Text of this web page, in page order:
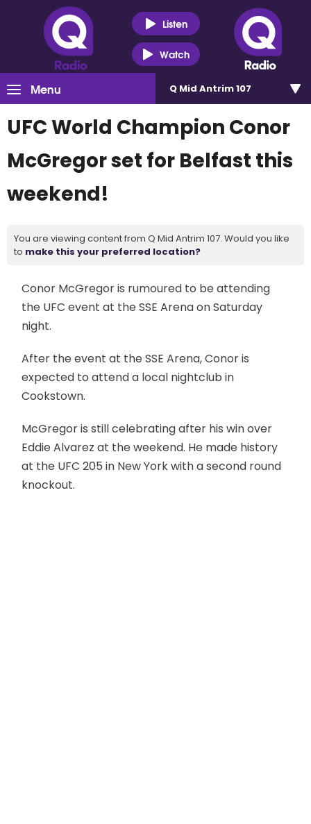
Listen
Watch
Menu Q Mid Antrim 107
UFC World Champion Conor
McGregor set for Belfast this
weekend!
You are viewing content from Q Mid Antrim 107. Would you like
to make this your preferred location?
Conor McGregor is rumoured to be attending
the UFC event at the SSE Arena on Saturday
night.
After the event at the SSE Arena, Conor is
expected to attend a local nightclub in
Cookstown.
McGregor is still celebrating after his win over
Eddie Alvarez at the weekend. He made history
at the UFC 205 in New York with a second round
knockout.